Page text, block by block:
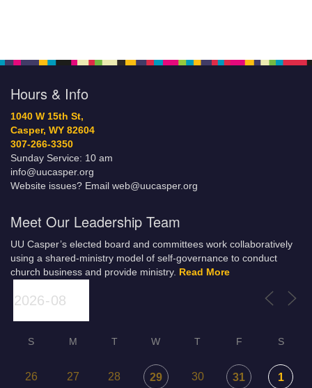
Hours & Info
1040 W 15th St,
Casper, WY 82604
307-266-3350
Sunday Service: 10 am
info@uucasper.org
Website issues? Email web@uucasper.org
Meet Our Leadership Team
UU Casper’s elected board and committees work collaboratively
using a shared-ministry model of self-governance to conduct
church business and provide ministry. Read More
S M T W T F S
26 27 28 29 30 31 1